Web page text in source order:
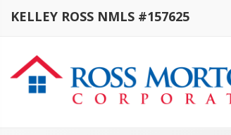
KELLEY ROSS NMLS #157625